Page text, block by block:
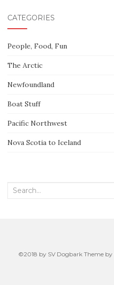
CATEGORIES
People, Food, Fun
The Arctic
Newfoundland
Boat Stuff
Pacific Northwest
Nova Scotia to Iceland
Search
©2018 by SV Dogbark Theme by